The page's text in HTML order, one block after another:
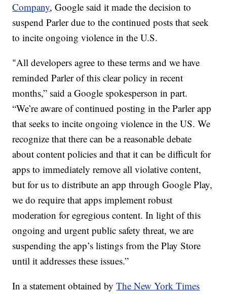
Company, Google said it made the decision to
suspend Parler due to the continued posts that seek
to incite ongoing violence in the U.S.
"All developers agree to these terms and we have
reminded Parler of this clear policy in recent
months,” said a Google spokesperson in part.
“We’re aware of continued posting in the Parler app
that seeks to incite ongoing violence in the US. We
recognize that there can be a reasonable debate
about content policies and that it can be difficult for
apps to immediately remove all violative content,
but for us to distribute an app through Google Play,
we do require that apps implement robust
moderation for egregious content. In light of this
ongoing and urgent public safety threat, we are
suspending the app’s listings from the Play Store
until it addresses these issues.”
In a statement obtained byThe New York Times